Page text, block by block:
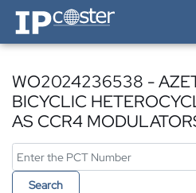
IP-Coster — Home
WO2024236538 -
BICYCLIC
AS CCR4
Search